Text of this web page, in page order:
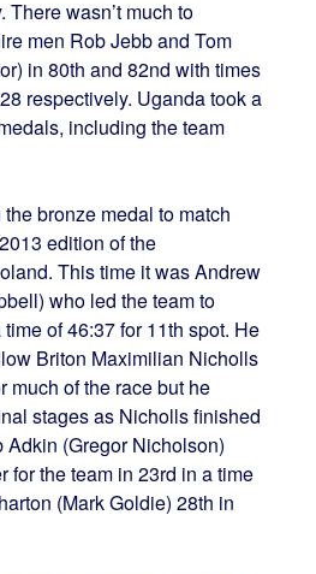
There wasn’t much to
men Rob Jebb and Tom
in 80th and 82nd with times
respectively. Uganda took a
including the team
bronze medal to match
edition of the
This time it was Andrew
who led the team to
of 46:37 for 11th spot. He
Briton Maximilian Nicholls
much of the race but he
stages as Nicholls finished
Adkin (Gregor Nicholson)
for the team in 23rd in a time
(Mark Goldie) 28th in